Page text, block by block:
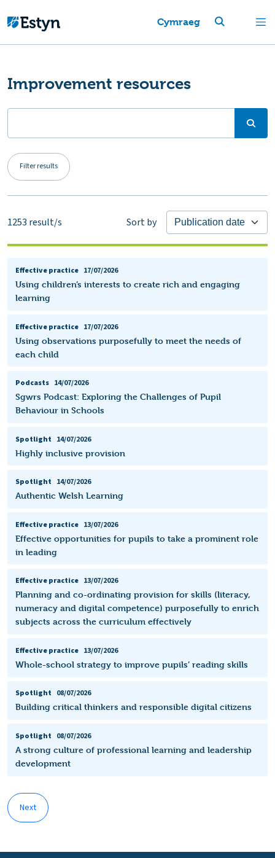
Cymraeg
Improvement resources
Filter results
1253 result/s Sort by
Effective practice 17/07/2026
Using children’s interests to create rich and engaging
learning
Effective practice 17/07/2026
Using observations purposefully to meet the needs of
each child
Podcasts 14/07/2026
Sgwrs Podcast: Exploring the Challenges of Pupil
Behaviour in Schools
Spotlight 14/07/2026
Highly inclusive provision
Spotlight 14/07/2026
Authentic Welsh Learning
Effective practice 13/07/2026
Effective opportunities for pupils to take a prominent role
in leading
Effective practice 13/07/2026
Planning and co-ordinating provision for skills (literacy,
numeracy and digital competence) purposefully to enrich
subjects across the curriculum effectively
Effective practice 13/07/2026
Whole-school strategy to improve pupils’ reading skills
Spotlight 08/07/2026
Building critical thinkers and responsible digital citizens
Spotlight 08/07/2026
A strong culture of professional learning and leadership
development
Next